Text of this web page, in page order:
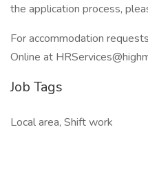
the application process,
For accommodation
Online at
Job Tags
Local area, Shift work